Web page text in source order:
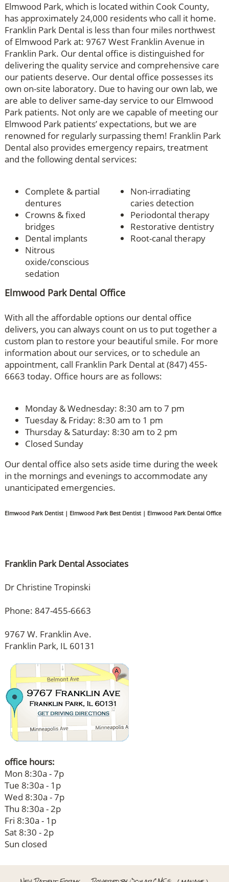
Elmwood Park, which is located within Cook County,
has approximately 24,000 residents who call it home.
Franklin Park Dental is less than four miles northwest
of Elmwood Park at: 9767 West Franklin Avenue in
Franklin Park. Our dental office is distinguished for
delivering the quality service and comprehensive care
our patients deserve. Our dental office possesses its
own on-site laboratory. Due to having our own lab, we
are able to deliver same-day service to our Elmwood
Park patients. Not only are we capable of meeting our
Elmwood Park patients’ expectations, but we are
renowned for regularly surpassing them! Franklin Park
Dental also provides emergency repairs, treatment
and the following dental services:
Complete & partial
dentures
Crowns & fixed
bridges
Dental implants
Nitrous
oxide/conscious
sedation
Non-irradiating
caries detection
Periodontal therapy
Restorative dentistry
Root-canal therapy
Elmwood Park Dental Office
With all the affordable options our dental office
delivers, you can always count on us to put together a
custom plan to restore your beautiful smile. For more
information about our services, or to schedule an
appointment, call Franklin Park Dental at (847) 455-
6663 today. Office hours are as follows:
Monday & Wednesday: 8:30 am to 7 pm
Tuesday & Friday: 8:30 am to 1 pm
Thursday & Saturday: 8:30 am to 2 pm
Closed Sunday
Our dental office also sets aside time during the week
in the mornings and evenings to accommodate any
unanticipated emergencies.
Elmwood Park Dentist | Elmwood Park Best Dentist | Elmwood Park Dental Office
Franklin Park Dental Associates
Dr Christine Tropinski
Phone: 847-455-6663
9767 W. Franklin Ave.
Franklin Park, IL 60131
office hours:
Mon 8:30a - 7p
Tue 8:30a - 1p
Wed 8:30a - 7p
Thu 8:30a - 2p
Fri 8:30a - 1p
Sat 8:30 - 2p
Sun closed
®